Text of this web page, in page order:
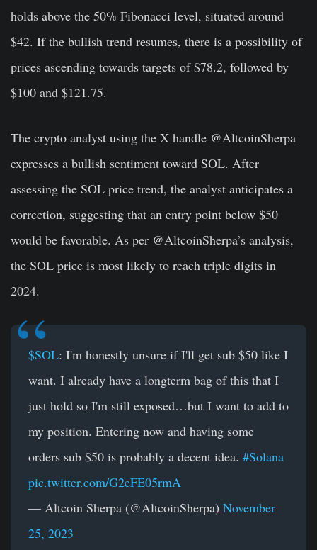
holds above the 50% Fibonacci level, situated around
$42. If the bullish trend resumes, there is a possibility of
prices ascending towards targets of $78.2, followed by
$100 and $121.75.
The crypto analyst using the X handle @AltcoinSherpa
expresses a bullish sentiment toward SOL. After
assessing the SOL price trend, the analyst anticipates a
correction, suggesting that an entry point below $50
would be favorable. As per @AltcoinSherpa’s analysis,
the SOL price is most likely to reach triple digits in
2024.
$SOL: I'm honestly unsure if I'll get sub $50 like I
want. I already have a longterm bag of this that I
just hold so I'm still exposed…but I want to add to
my position. Entering now and having some
orders sub $50 is probably a decent idea. #Solana
pic.twitter.com/G2eFE05rmA
— Altcoin Sherpa (@AltcoinSherpa) November
25, 2023